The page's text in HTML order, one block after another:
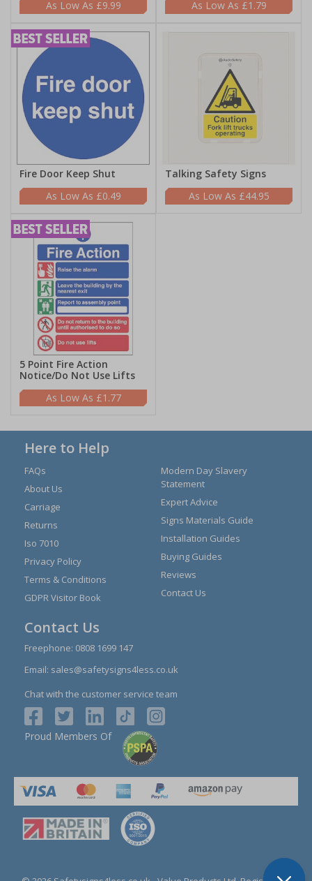
£9.99
£1.79
Fire Door Keep Shut
£0.49
Talking Safety Signs
£44.95
5 Point Fire Action
Notice/Do Not Use Lifts
£1.77
Here to Help
FAQs
About Us
Carriage
Returns
Iso 7010
Privacy Policy
Terms & Conditions
GDPR Visitor Book
Modern Day Slavery
Statement
Expert Advice
Signs Materials Guide
Installation Guides
Buying Guides
Reviews
Contact Us
Contact Us
Freephone: 0808 1699 147
Email: sales@safetysigns4less.co.uk
Chat with the customer service team
Proud Members Of